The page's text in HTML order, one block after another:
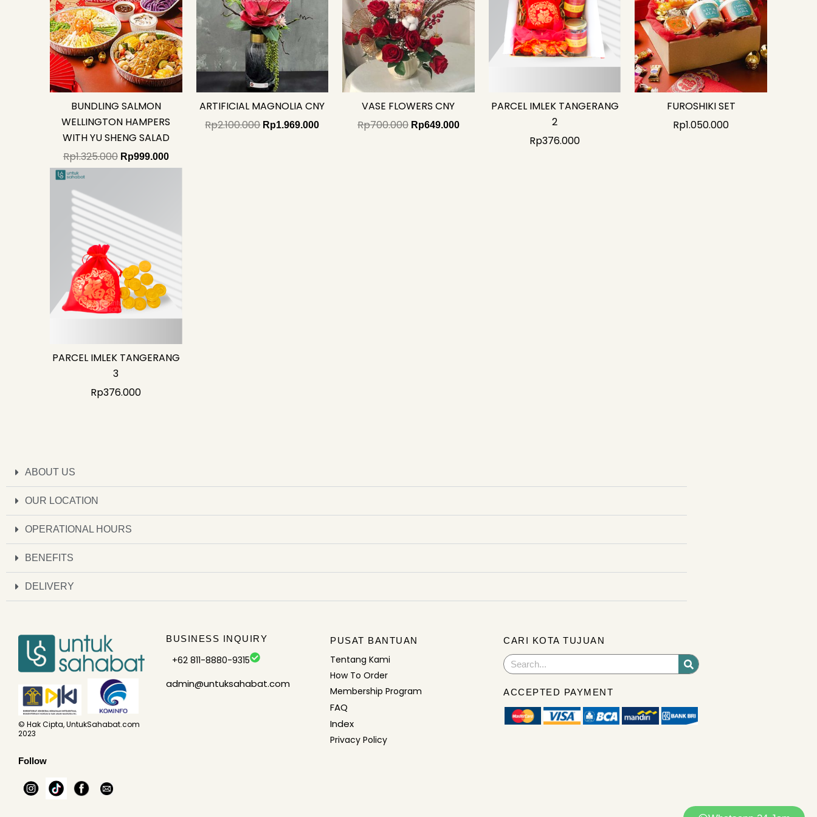
BUNDLING SALMON
WELLINGTON HAMPERS
WITH YU SHENG SALAD
Rp1.325.000 Rp999.000
ARTIFICIAL MAGNOLIA CNY
Rp2.100.000 Rp1.969.000
VASE FLOWERS CNY
Rp700.000 Rp649.000
PARCEL IMLEK TANGERANG
2
Rp376.000
FUROSHIKI SET
Rp1.050.000
PARCEL IMLEK TANGERANG
3
Rp376.000
ABOUT US
OUR LOCATION
OPERATIONAL HOURS
BENEFITS
DELIVERY
© Hak Cipta, UntukSahabat.com
2023
Follow
BUSINESS INQUIRY
+62 811-8880-9315
admin@untuksahabat.com
PUSAT BANTUAN
Tentang Kami
How To Order
Membership Program
FAQ
Index
Privacy Policy
CARI KOTA TUJUAN
Search
ACCEPTED PAYMENT